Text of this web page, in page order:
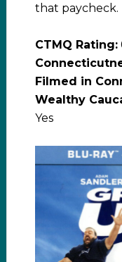
that paycheck.
CTMQ Rating:
Filmed in
Wealthy
Yes